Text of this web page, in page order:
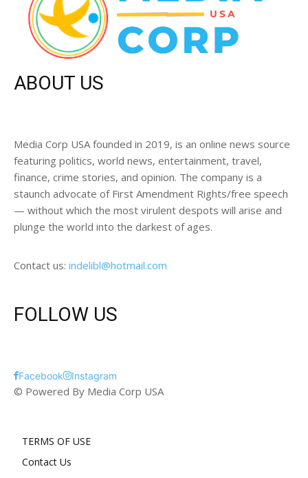
ABOUT US
Media Corp USA founded in 2019, is an online news source
featuring politics, world news, entertainment, travel,
finance, crime stories, and opinion. The company is a
staunch advocate of First Amendment Rights/free speech
— without which the most virulent despots will arise and
plunge the world into the darkest of ages.
Contact us: indelibl@hotmail.com
FOLLOW US
Facebook Instagram
© Powered By Media Corp USA
TERMS OF USE
Contact Us